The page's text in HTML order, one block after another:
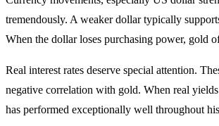
tremendously. A weaker dollar typically
When the dollar loses purchasing power, gold
Real interest rates deserve special attention.
negative correlation with gold. When real
has performed exceptionally well throughout